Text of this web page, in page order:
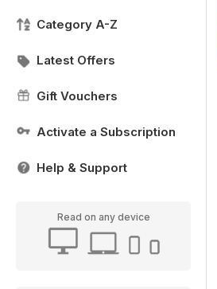
Category A-Z
Latest Offers
Gift Vouchers
Activate a Subscription
Help & Support
Read on any device